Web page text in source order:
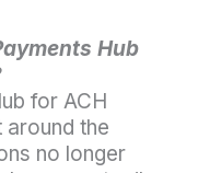
Hub
for ACH
around the
no longer